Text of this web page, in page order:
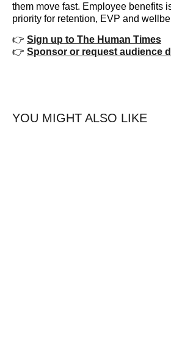
them move fast. Employee benefits
priority for retention, EVP and
👉 Sign up to The Human Times
👉 Sponsor or request audience
YOU MIGHT ALSO LIKE